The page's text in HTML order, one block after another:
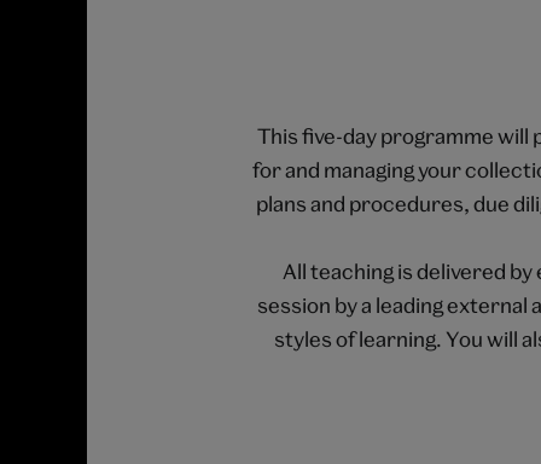
This five-day programme
for and managing your
plans and procedures, due
All teaching is delivered
session by a leading
styles of learning. You will